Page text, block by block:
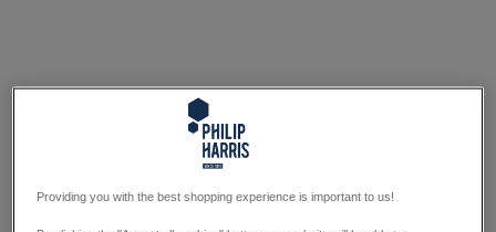
Providing you with the best shopping experience is important to us!